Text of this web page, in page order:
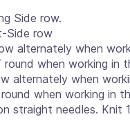
Side row.
Side row
alternately when
when working in
alternately when
when working in
straight needles. Knit